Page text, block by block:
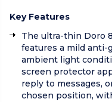
Key Features
The ultra-thin Doro
features a mild anti-
ambient light
screen protector
reply to messages,
chosen position,